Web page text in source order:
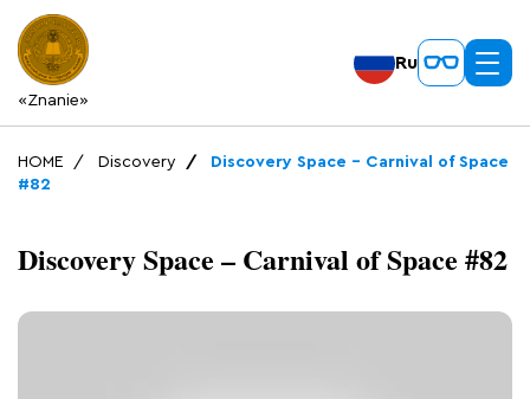
«Znanie»
Ru
HOME Discovery
Discovery Space – Carnival of Space
#82
Discovery Space – Carnival of Space #82